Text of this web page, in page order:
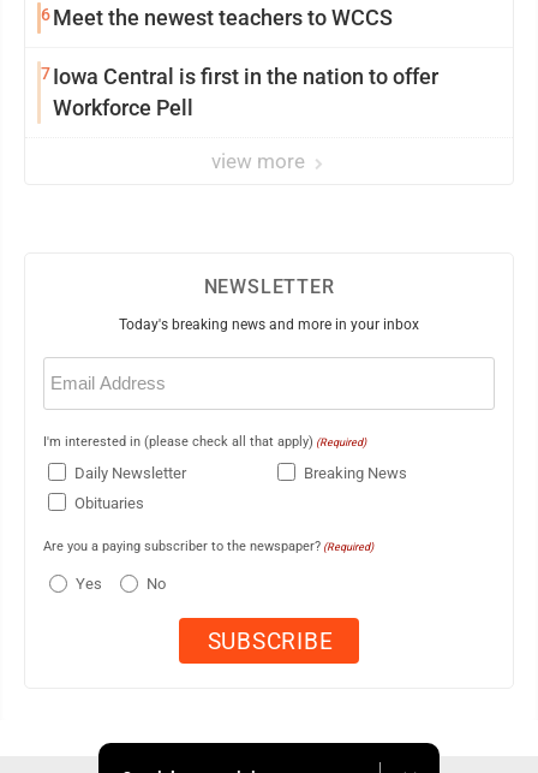
6Meet the newest teachers to WCCS
7Iowa Central is first in the nation to offer
Workforce Pell
view more
NEWSLETTER
Today's breaking news and more in your inbox
Email
(Required)
I'm interested in (please check all that apply) (Required)
Daily Newsletter
Breaking News
Obituaries
Are you a paying subscriber to the newspaper? (Required)
Yes No